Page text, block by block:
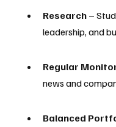
Research –
leadership, and
Regular
news and
Balanced